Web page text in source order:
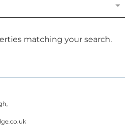
matching your search.